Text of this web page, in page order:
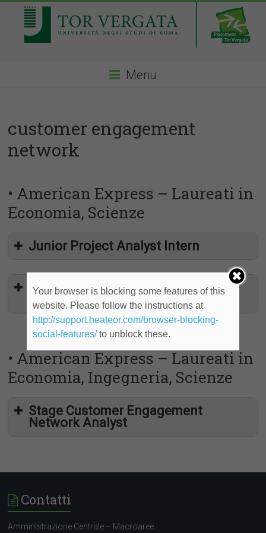
Menu
customer engagement
network
• American Express – Laureati in
Economia, Scienze
Junior Project Analyst Intern
Customer Engagement Network
Intern
• American Express – Laureati in
Economia, Ingegneria, Scienze
Stage Customer Engagement
Network Analyst
Contatti
AmminIstrazione Centrale – Macroaree
Your browser is blocking some features of this
website. Please follow the instructions at
http://support.heateor.com/browser-blocking-
social-features/to unblock these.